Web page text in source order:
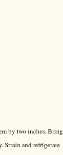
by two inches. Bring
Strain and refrigerate